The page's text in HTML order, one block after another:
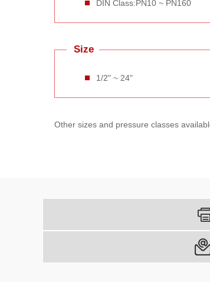
DIN Class:PN10 ~ PN160
Size
1/2" ~ 24"
Other sizes and pressure classes